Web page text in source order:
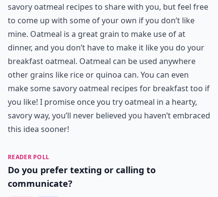
savory oatmeal recipes to share with you, but feel free
to come up with some of your own if you don’t like
mine. Oatmeal is a great grain to make use of at
dinner, and you don’t have to make it like you do your
breakfast oatmeal. Oatmeal can be used anywhere
other grains like rice or quinoa can. You can even
make some savory oatmeal recipes for breakfast too if
you like! I promise once you try oatmeal in a hearty,
savory way, you’ll never believed you haven’t embraced
this idea sooner!
READER POLL
Do you prefer texting or calling to
communicate?